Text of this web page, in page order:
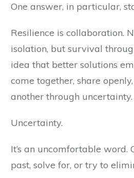
One answer, in particular,
Resilience is collaboration.
isolation, but survival
idea that better solutions
come together, share
another through uncertainty.
Uncertainty.
It’s an uncomfortable word.
past, solve for, or try to